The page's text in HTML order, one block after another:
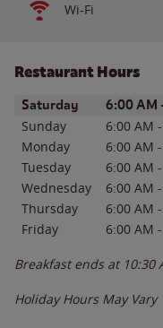
Wi-Fi
Restaurant Hours
Day of the WeekHours
Saturday 6:00 AM
Sunday 6:00 AM -
Monday
6:00 AM -
Tuesday
6:00 AM -
Wednesday
6:00 AM -
Thursday
6:00 AM -
Friday
6:00 AM -
Breakfast ends at 10:30
Holiday Hours May Vary